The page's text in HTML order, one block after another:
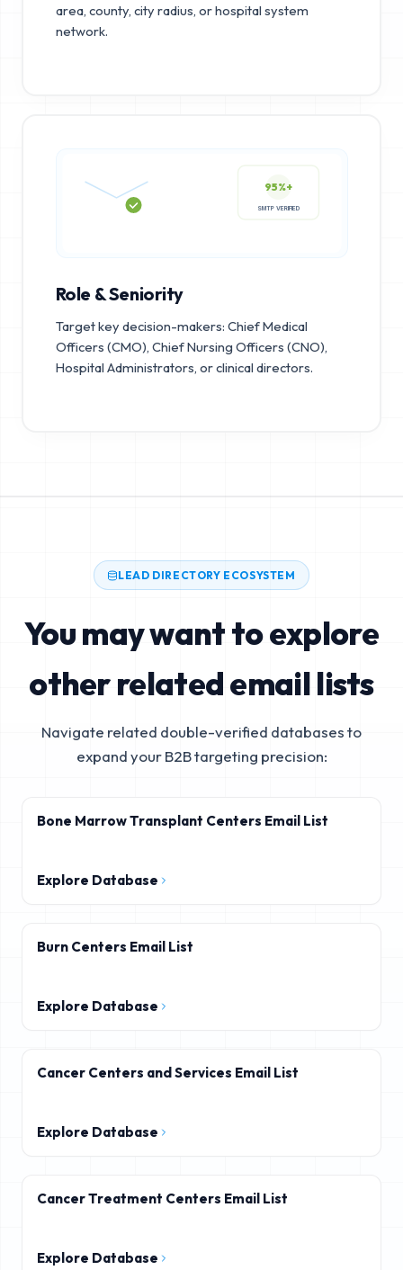
area, county, city radius, or hospital system
network.
95%+
Role & Seniority
Target key decision-makers: Chief Medical
Officers (CMO), Chief Nursing Officers (CNO),
Hospital Administrators, or clinical directors.
LEAD DIRECTORY ECOSYSTEM
You may want to explore
other related email lists
Navigate related double-verified databases to
expand your B2B targeting precision:
Bone Marrow Transplant Centers Email List
Explore Database
Burn Centers Email List
Explore Database
Cancer Centers and Services Email List
Explore Database
Cancer Treatment Centers Email List
Explore Database